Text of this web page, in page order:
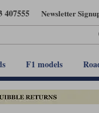
407555 Newsletter
F1 models